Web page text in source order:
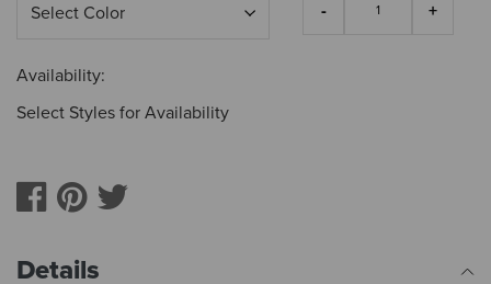
Availability:
Select Styles for Availability
Details